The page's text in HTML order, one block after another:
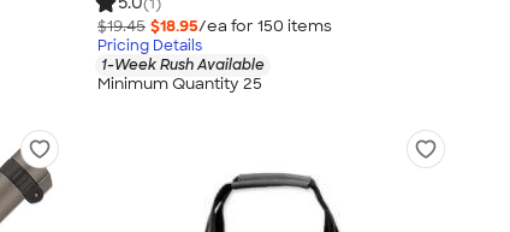
$19.45 $18.95/ea for 150 items
Pricing Details
1-Week Rush Available
Minimum Quantity 25